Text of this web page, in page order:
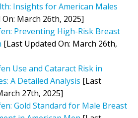
Insights for American Males
March 26th, 2025]
Preventing High-Risk Breast
[Last Updated On: March 26th,
Use and Cataract Risk in
A Detailed Analysis [Last
27th, 2025]
Gold Standard for Male Breast